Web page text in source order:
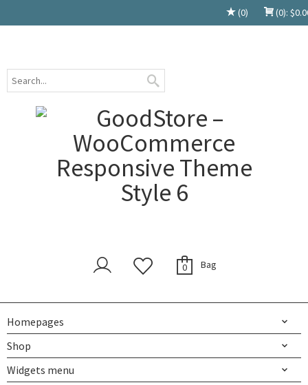
(0) (0): $
0 Bag
Homepages
Shop
Widgets menu